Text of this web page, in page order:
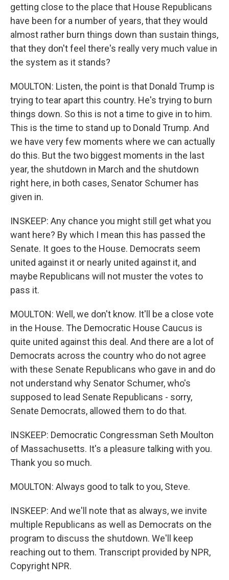
getting close to the place that House Republicans
have been for a number of years, that they would
almost rather burn things down than sustain things,
that they don't feel there's really very much value in
the system as it stands?
MOULTON: Listen, the point is that Donald Trump is
trying to tear apart this country. He's trying to burn
things down. So this is not a time to give in to him.
This is the time to stand up to Donald Trump. And
we have very few moments where we can actually
do this. But the two biggest moments in the last
year, the shutdown in March and the shutdown
right here, in both cases, Senator Schumer has
given in.
INSKEEP: Any chance you might still get what you
want here? By which I mean this has passed the
Senate. It goes to the House. Democrats seem
united against it or nearly united against it, and
maybe Republicans will not muster the votes to
pass it.
MOULTON: Well, we don't know. It'll be a close vote
in the House. The Democratic House Caucus is
quite united against this deal. And there are a lot of
Democrats across the country who do not agree
with these Senate Republicans who gave in and do
not understand why Senator Schumer, who's
supposed to lead Senate Republicans - sorry,
Senate Democrats, allowed them to do that.
INSKEEP: Democratic Congressman Seth Moulton
of Massachusetts. It's a pleasure talking with you.
Thank you so much.
MOULTON: Always good to talk to you, Steve.
INSKEEP: And we'll note that as always, we invite
multiple Republicans as well as Democrats on the
program to discuss the shutdown. We'll keep
reaching out to them. Transcript provided by NPR,
Copyright NPR.